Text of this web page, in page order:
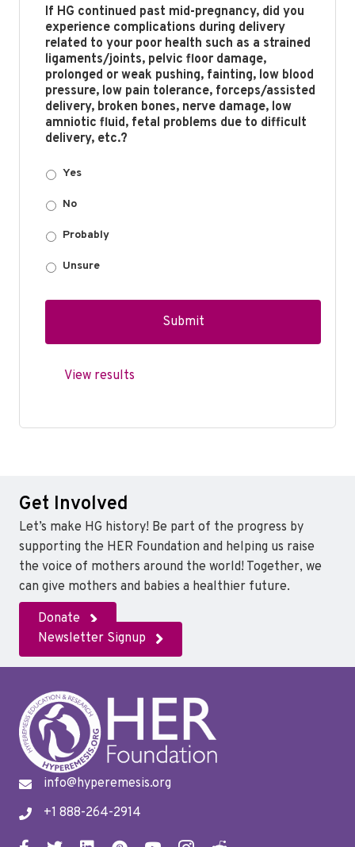
If HG continued past mid-pregnancy, did you
experience complications during delivery
related to your poor health such as a strained
ligaments/joints, pelvic floor damage,
prolonged or weak pushing, fainting, low blood
pressure, low pain tolerance, forceps/assisted
delivery, broken bones, nerve damage, low
amniotic fluid, fetal problems due to difficult
delivery, etc.?
Yes
No
Probably
Unsure
View results
Get Involved
Let’s make HG history! Be part of the progress by
supporting the HER Foundation and helping us raise
the voice of mothers around the world! Together, we
can give mothers and babies a healthier future.
Donate
Newsletter Signup
info@hyperemesis.org
+1 888-264-2914